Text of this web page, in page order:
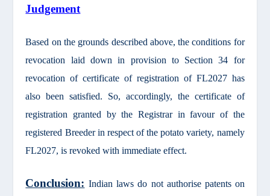
Judgement
Based on the grounds described above, the conditions for
revocation laid down in provision to Section 34 for
revocation of certificate of registration of FL2027 has
also been satisfied. So, accordingly, the certificate of
registration granted by the Registrar in favour of the
registered Breeder in respect of the potato variety, namely
FL2027, is revoked with immediate effect.
Conclusion: Indian laws do not authorise patents on